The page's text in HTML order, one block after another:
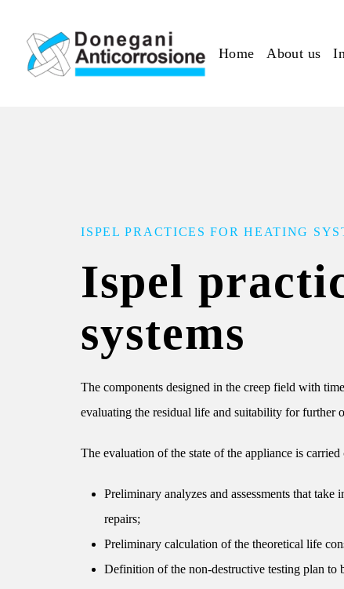
Skip to main content
Home About us
ISPEL PRACTICES FOR HEATING
Ispel
systems
The components designed in the creep field with
evaluating the residual life and suitability for further
The evaluation of the state of the appliance is
Preliminary analyzes and assessments that
repairs;
Preliminary calculation of the theoretical life
Definition of the non-destructive testing plan to